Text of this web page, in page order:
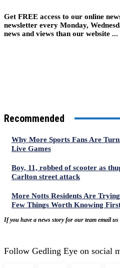
Get FREE access to our online
newsletter every Monday,
news and views than our website ...
Recommended
Why More Sports Fans Are
Live Games
Boy, 11, robbed of scooter as
Carlton street attack
More Notts Residents Are
Few Things Worth Knowing
If you have a news story for our team email us
Follow Gedling Eye on social